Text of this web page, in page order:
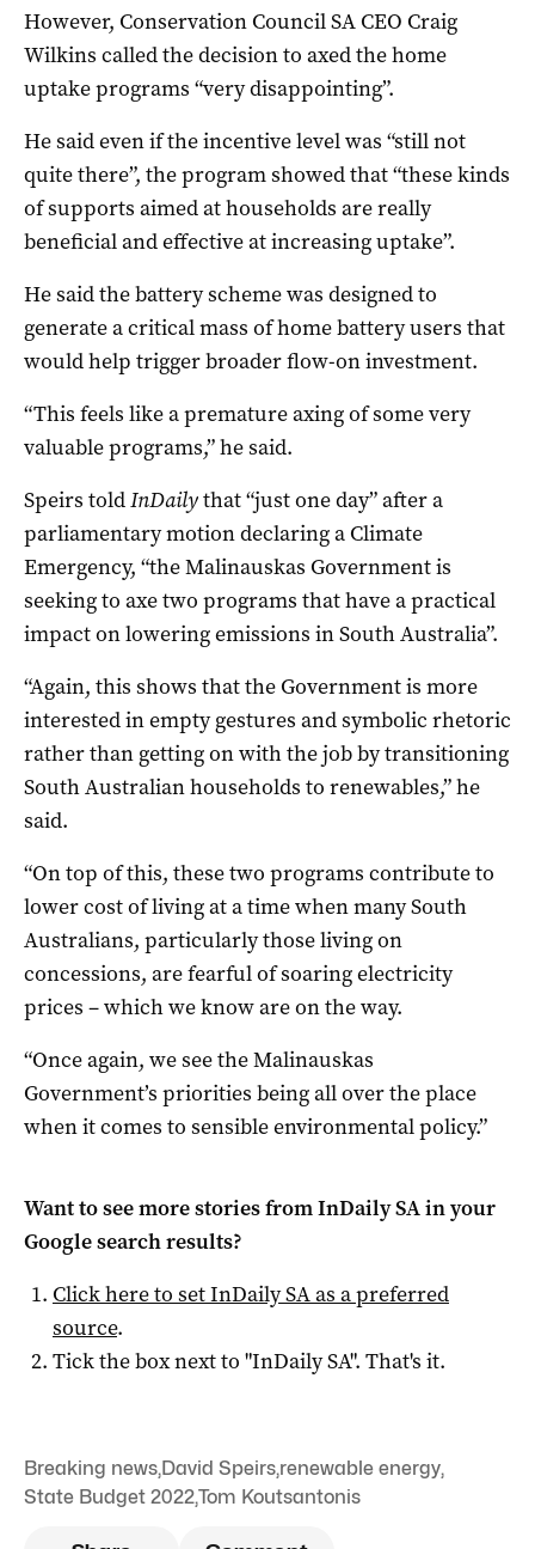
However, Conservation Council SA CEO Craig
Wilkins called the decision to axed the home
uptake programs “very disappointing”.
He said even if the incentive level was “still not
quite there”, the program showed that “these kinds
of supports aimed at households are really
beneficial and effective at increasing uptake”.
He said the battery scheme was designed to
generate a critical mass of home battery users that
would help trigger broader flow-on investment.
“This feels like a premature axing of some very
valuable programs,” he said.
Speirs toldInDailythat “just one day” after a
parliamentary motion declaring a Climate
Emergency, “the Malinauskas Government is
seeking to axe two programs that have a practical
impact on lowering emissions in South Australia”.
“Again, this shows that the Government is more
interested in empty gestures and symbolic rhetoric
rather than getting on with the job by transitioning
South Australian households to renewables,” he
said.
“On top of this, these two programs contribute to
lower cost of living at a time when many South
Australians, particularly those living on
concessions, are fearful of soaring electricity
prices – which we know are on the way.
“Once again, we see the Malinauskas
Government’s priorities being all over the place
when it comes to sensible environmental policy.”
Want to see more stories fromInDaily SAin your
Google search results?
Click here to setInDaily SAas a preferred
source.
Tick the box next to "InDaily SA". That's it.
Breaking news,David Speirs,renewable energy,
State Budget 2022,Tom Koutsantonis